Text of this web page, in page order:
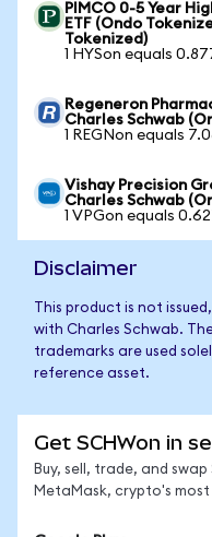
PIMCO 0-5 Year
ETF (Ondo
Tokenized)
1 HYSon equals
Regeneron
Charles Schwab
1 REGNon equals
Vishay Precision
Charles Schwab
1 VPGon equals
Disclaimer
This product is not
with Charles Schwab.
trademarks are used
reference asset.
Get SCHWon in
Buy, sell, trade, and swap
MetaMask, crypto's